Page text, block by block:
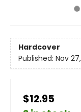
Hardcover
Published: Nov
$12.95